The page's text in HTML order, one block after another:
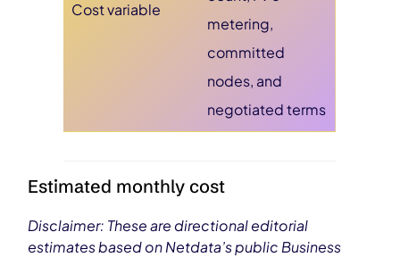
Cost variable
metering,
committed
nodes, and
negotiated terms
Estimated monthly cost
Disclaimer: These are directional editorial
estimates based on Netdata’s public Business